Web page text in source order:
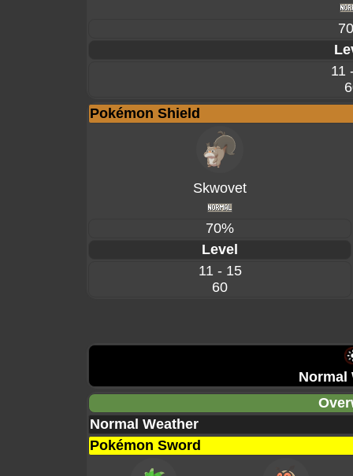
11
Pokémon Shield
Skwovet
70%
Level
11 - 15
60
Normal
Normal Weather
Pokémon Sword